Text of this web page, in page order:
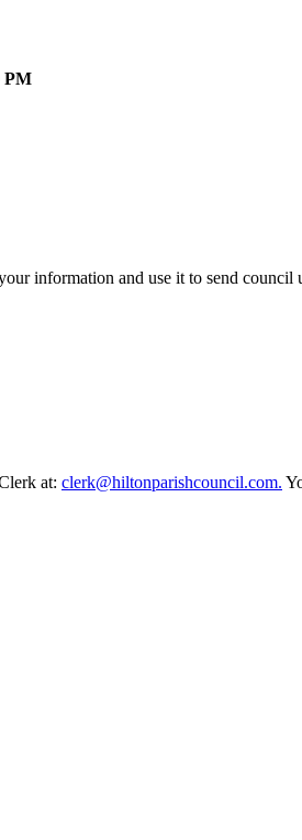
PM
information and use it to send
at: clerk@hiltonparishcouncil.com.